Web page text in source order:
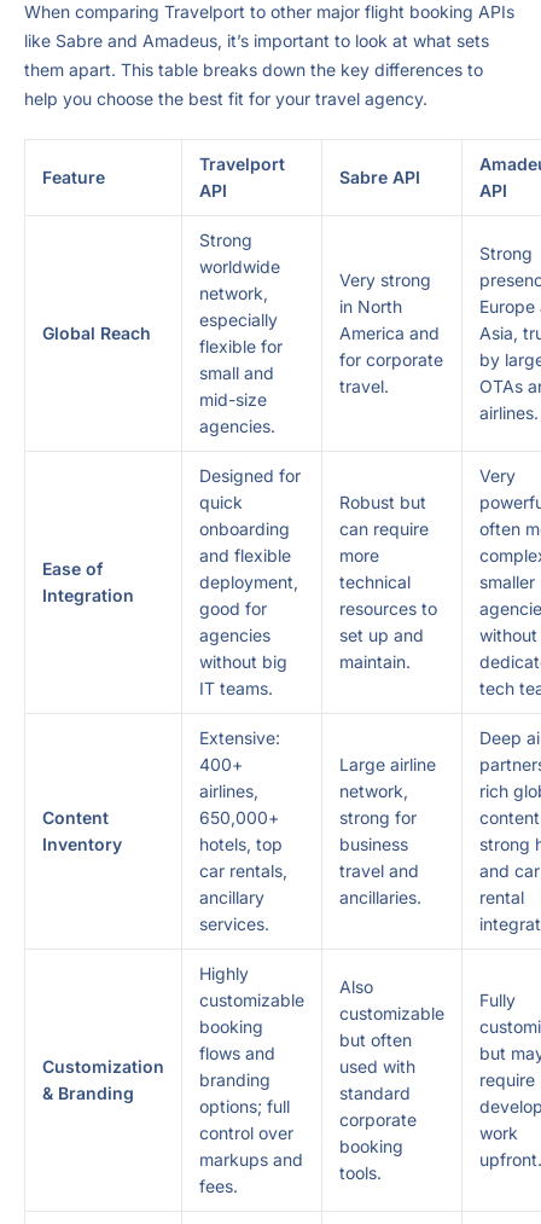
When comparing Travelport to other major flight booking APIs
like Sabre and Amadeus, it’s important to look at what sets
them apart. This table breaks down the key differences to
help you choose the best fit for your travel agency.
Feature
Travelport
API
Sabre API
API
Global Reach
Strong
worldwide
network,
especially
flexible for
small and
mid-size
agencies.
Very strong
in North
America and
for corporate
travel.
Strong
Europe
Asia,
by
OTAs
airlines.
Ease of
Integration
Designed for
quick
onboarding
and flexible
deployment,
good for
agencies
without big
IT teams.
Robust but
can require
more
technical
resources to
set up and
maintain.
Very
often
smaller
without
tech
Content
Inventory
Extensive:
400+
airlines,
650,000+
hotels, top
car rentals,
ancillary
services.
Large airline
network,
strong for
business
travel and
ancillaries.
Deep
rich
strong
and car
rental
Customization
& Branding
Highly
customizable
booking
flows and
branding
options; full
control over
markups and
fees.
Also
customizable
but often
used with
standard
corporate
booking
tools.
Fully
but
require
work
upfront.